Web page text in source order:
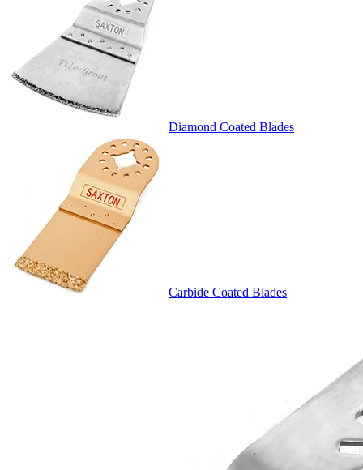
Diamond Coated Blades
Carbide Coated Blades